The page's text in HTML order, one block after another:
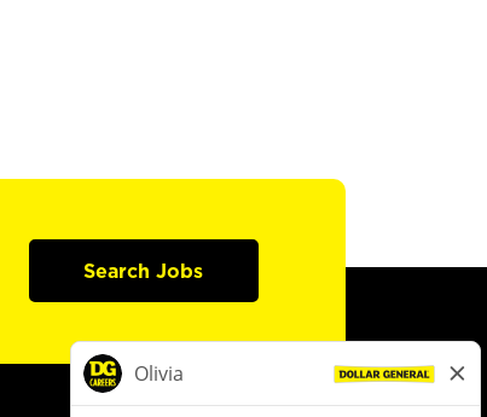
Search Jobs